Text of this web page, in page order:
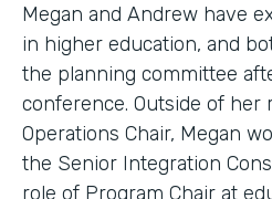
Megan and Andrew have
in higher education, and
the planning committee
conference. Outside of her
Operations Chair, Megan
the Senior Integration
role of Program Chair at